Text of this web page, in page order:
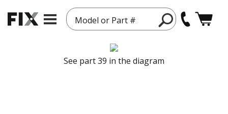
Model or Part #
See part 39 in the diagram